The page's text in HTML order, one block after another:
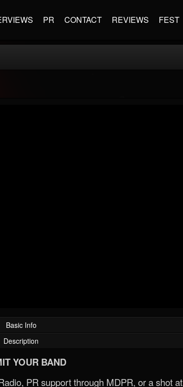
PR CONTACT REVIEWS FEST
Basic Info
Description
YOUR BAND
PR support through MDPR, or a shot at